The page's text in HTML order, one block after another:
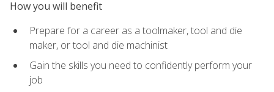
How you will benefit
Prepare for a career as a toolmaker, tool and die
maker, or tool and die machinist
Gain the skills you need to confidently perform your
job